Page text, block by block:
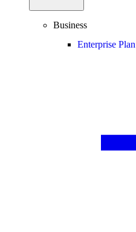
Business
Enterprise Plan